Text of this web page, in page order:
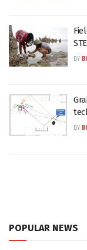
BY
BY
POPULAR NEWS